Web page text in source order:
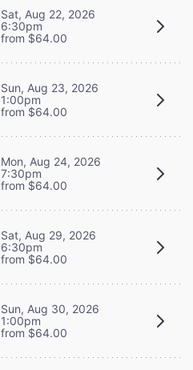
Sat, Aug 22, 2026
6:30pm
from $64.00
Sun, Aug 23, 2026
1:00pm
from $64.00
Mon, Aug 24, 2026
7:30pm
from $64.00
Sat, Aug 29, 2026
6:30pm
from $64.00
Sun, Aug 30, 2026
1:00pm
from $64.00